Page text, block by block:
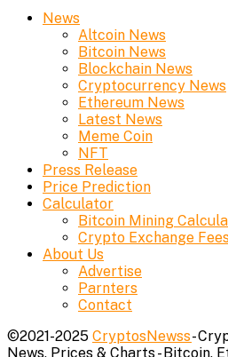
News
Altcoin News
Bitcoin News
Blockchain News
Cryptocurrency News
Ethereum News
Latest News
Meme Coin
NFT
Press Release
Price Prediction
Calculator
Bitcoin Mining
Crypto Exchange
About Us
Advertise
Parnters
Contact
©2021-2025 CryptosNewss-
News, Prices & Charts - Bitcoin,